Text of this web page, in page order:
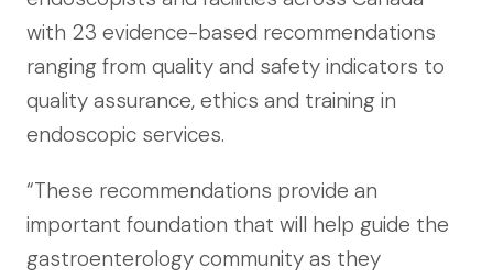
with 23 evidence-based recommendations
ranging from quality and safety indicators to
quality assurance, ethics and training in
endoscopic services.
“These recommendations provide an
important foundation that will help guide the
gastroenterology community as they